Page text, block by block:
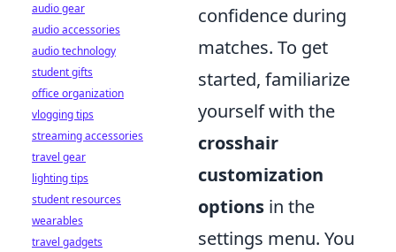
confidence during
matches. To get
started, familiarize
yourself with the
crosshair
customization
options in the
settings menu. You
audio gear
audio accessories
audio technology
student gifts
office organization
vlogging tips
streaming accessories
travel gear
lighting tips
student resources
wearables
travel gadgets